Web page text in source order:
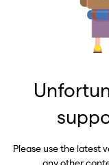
Please use the latest